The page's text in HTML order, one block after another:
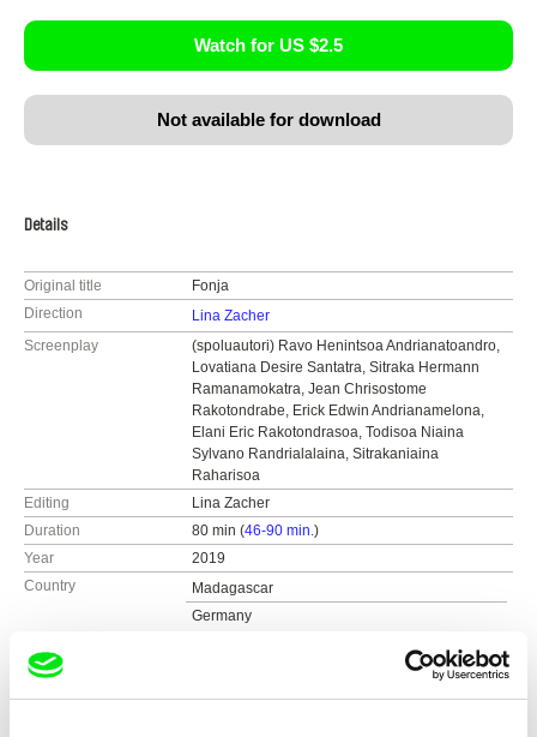
Watch for US $2.5
Not available for download
Details
Original title
Fonja
Direction
Lina Zacher
Screenplay
(spoluautori) Ravo Henintsoa Andrianatoandro,
Lovatiana Desire Santatra, Sitraka Hermann
Ramanamokatra, Jean Chrisostome
Rakotondrabe, Erick Edwin Andrianamelona,
Elani Eric Rakotondrasoa, Todisoa Niaina
Sylvano Randrialalaina, Sitrakaniaina
Raharisoa
Editing
Lina Zacher
Duration
80 min (46-90 min.)
Year
2019
Country
Madagascar
Germany
Distribution